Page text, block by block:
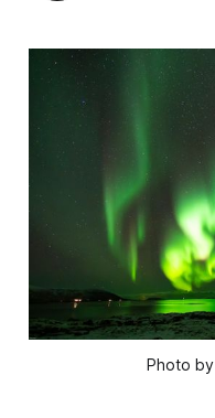
Photo by